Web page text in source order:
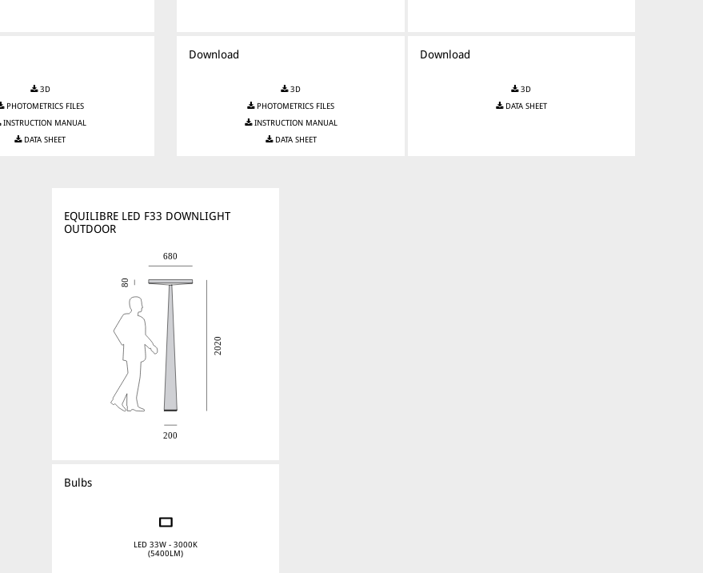
3D
PHOTOMETRICS FILES
INSTRUCTION MANUAL
DATA SHEET
Download
3D
PHOTOMETRICS FILES
INSTRUCTION MANUAL
DATA SHEET
Download
3D
DATA SHEET
EQUILIBRE LED F33 DOWNLIGHT
OUTDOOR
Bulbs
LED 33W - 3000K
(5400LM)